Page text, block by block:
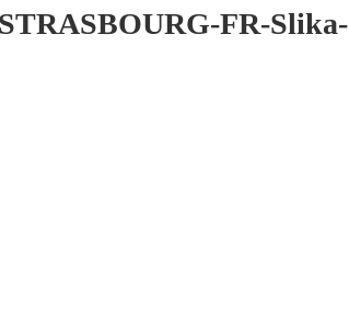
FR-Slika-